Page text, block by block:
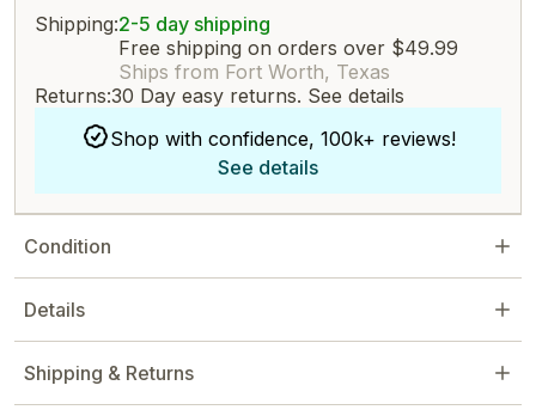
Shipping:2-5 day shipping
Free shipping on orders over $49.99
Ships from Fort Worth, Texas
Returns:30 Day easy returns. See details
Shop with confidence, 100k+ reviews!
See details
Condition
Details
Shipping & Returns